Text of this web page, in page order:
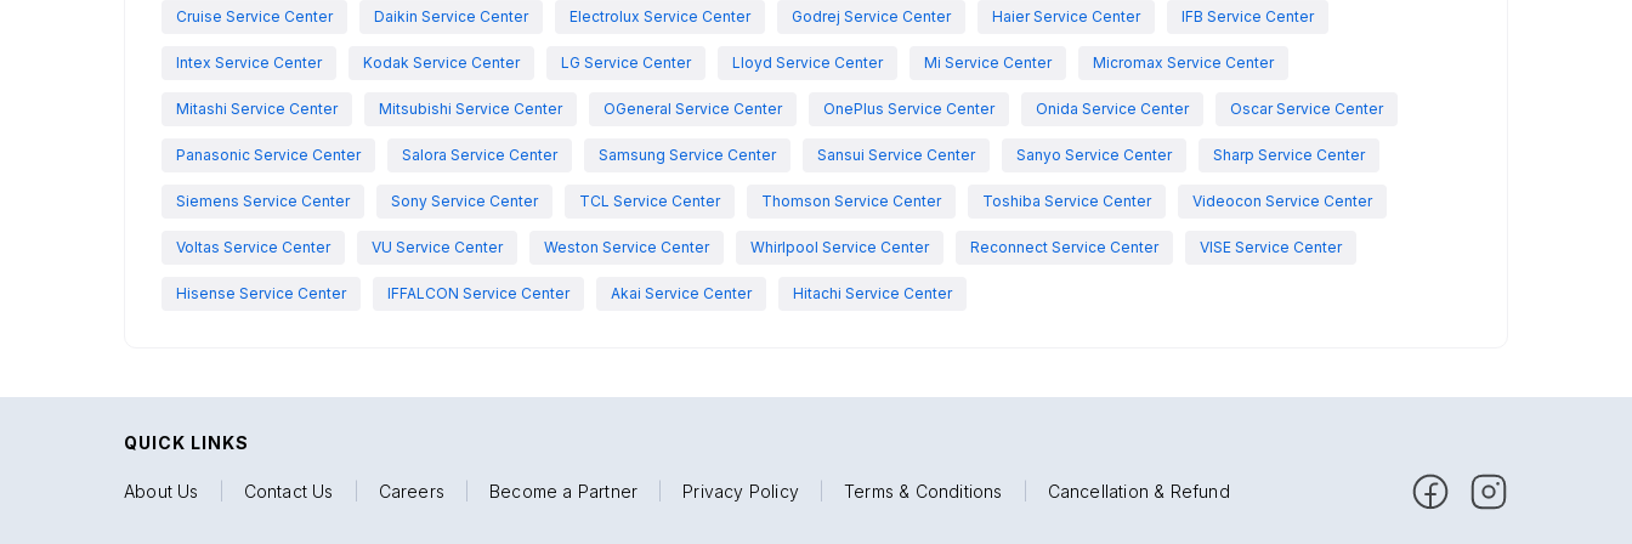
Cruise Service Center Daikin Service Center Electrolux Service Center Godrej Service Center Haier Service Center IFB Service Center
Intex Service Center Kodak Service Center LG Service Center Lloyd Service Center Mi Service Center Micromax Service Center
Mitashi Service Center Mitsubishi Service Center OGeneral Service Center OnePlus Service Center Onida Service Center Oscar Service Center
Panasonic Service Center Salora Service Center Samsung Service Center Sansui Service Center Sanyo Service Center Sharp Service Center
Siemens Service Center Sony Service Center TCL Service Center Thomson Service Center Toshiba Service Center Videocon Service Center
Voltas Service Center VU Service Center Weston Service Center Whirlpool Service Center Reconnect Service Center VISE Service Center
Hisense Service Center IFFALCON Service Center Akai Service Center Hitachi Service Center
QUICK LINKS
About Us Contact Us Careers Become a Partner Privacy Policy Terms & Conditions Cancellation & Refund